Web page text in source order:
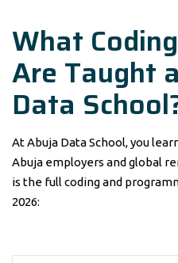
What
Are Taught
Data
At Abuja Data School, you
Abuja employers and global
is the full coding and
2026: